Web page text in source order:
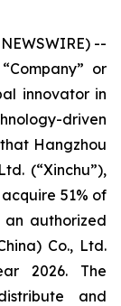
--
or
innovator in
driven
Hangzhou
(“Xinchu”),
51% of
an authorized
Co., Ltd.
2026. The
and